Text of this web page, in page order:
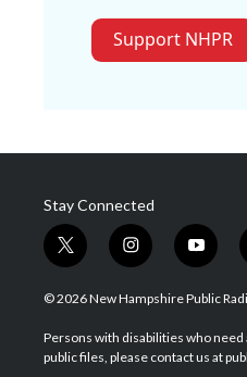
Support NHPR
Stay Connected
t
w
i
t
e
i
n
s
a
g
y
o
u
u
b
© 2026 New Hampshire Public
Persons with disabilities who need
public files, please contact us at